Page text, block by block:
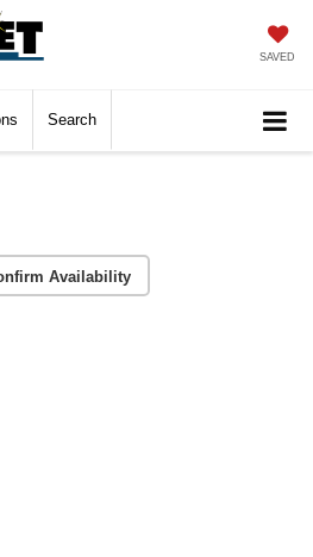
SAVED
Search
Availability